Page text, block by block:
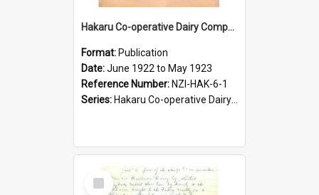
Hakaru Co-operative Dairy Company Limited. Annual Report and Balance Sheet for the year ended 31 May 1923
Format: Publication
Date:June 1922 to May 1923
Reference Number: NZI-HAK-6-1
Series: Hakaru Co-operative Dairy Company Limited Annual Reports
Select
Item